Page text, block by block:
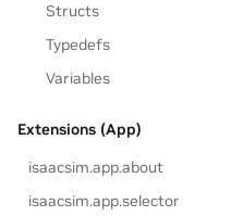
Structs
Typedefs
Variables
Extensions (App)
isaacsim.app.about
isaacsim.app.selector